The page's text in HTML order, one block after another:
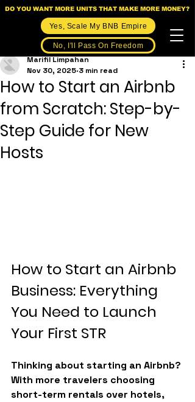
DO YOU WANT MORE UNITS THAT MAKE MORE MONEY?
Yes, Scale My BNB Empire
No, I'll Pass On Freedom
How to Start an Airbnb
from Scratch: Step-by-
Step Guide for New
Hosts
Marifil Limpahan
Nov 30, 2025 3 min read
How to Start an Airbnb
Business: Everything
You Need to Launch
Your First STR
Thinking about starting an Airbnb?
With more travelers choosing
short-term rentals over hotels,